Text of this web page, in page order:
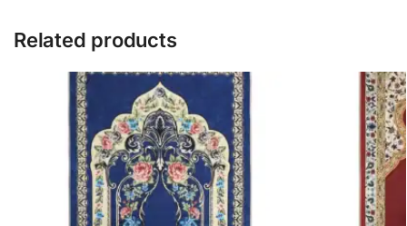
Related products